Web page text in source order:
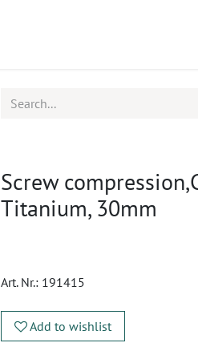
Screw
Titanium, 30mm
Art. Nr.: 191415
Add to wishlist